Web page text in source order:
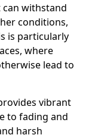
withstand
conditions,
is particularly
where
lead to
vibrant
to fading and
harsh